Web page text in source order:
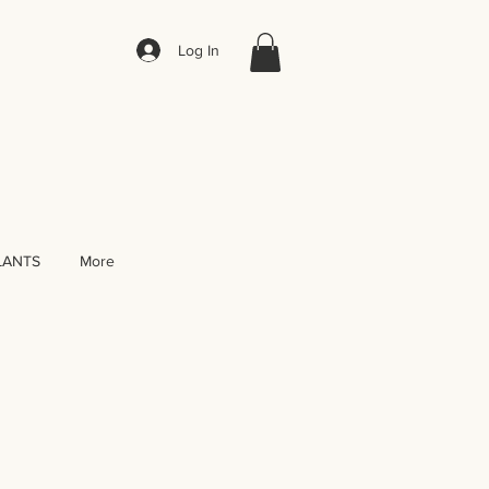
Log In
More